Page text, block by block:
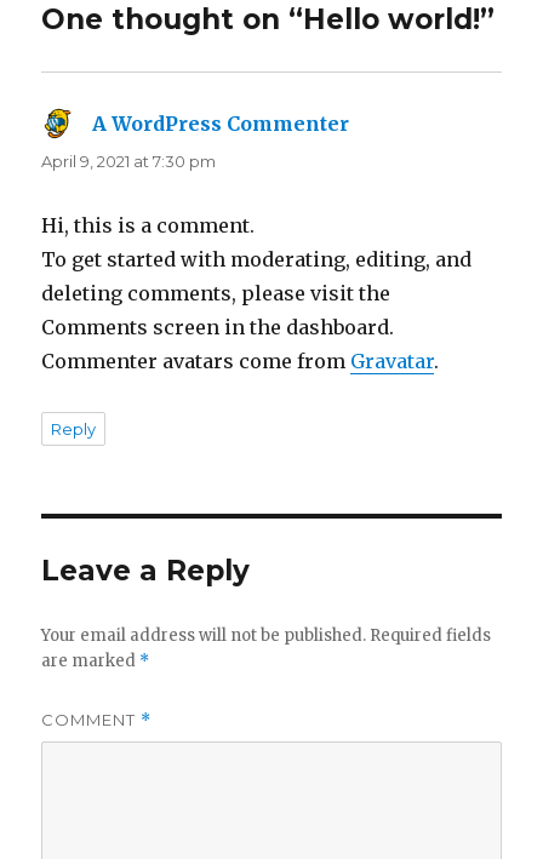
One thought on “Hello world!”
A WordPress Commenter
April 9, 2021 at 7:30 pm
Hi, this is a comment.
To get started with moderating, editing, and
deleting comments, please visit the
Comments screen in the dashboard.
Commenter avatars come from Gravatar.
Reply
Leave a Reply
Your email address will not be published. Required fields
are marked *
COMMENT *